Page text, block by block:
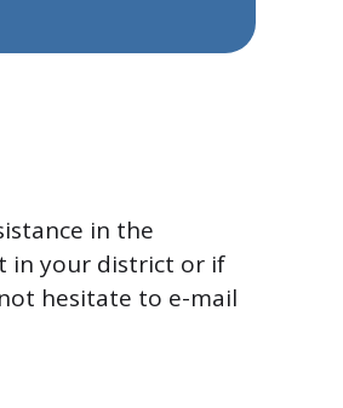
in the
in your district or if
hesitate to e-mail